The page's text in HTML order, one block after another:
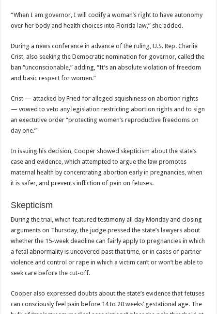
“When I am governor, I will codify a woman’s right to have autonomy
over her body and health choices into Florida law,” she added.
During a news conference in advance of the ruling, U.S. Rep. Charlie
Crist, also seeking the Democratic nomination for governor, called the
ban “unconscionable,” adding, “It’s an absolute violation of freedom
and basic respect for women.”
Crist — attacked by Fried for alleged squishiness on abortion rights
— vowed to veto any legislation restricting abortion rights and to sign
an exectutive order “protecting women’s reproductive freedoms on
day one.”
In issuing his decision, Cooper showed skepticism about the state’s
case and evidence, which attempted to argue the law promotes
maternal health by concentrating abortion early in pregnancies, when
it is safer, and prevents infliction of pain on fetuses.
Skepticism
During the trial, which featured testimony all day Monday and closing
arguments on Thursday, the judge pressed the state’s lawyers about
whether the 15-week deadline can fairly apply to pregnancies in which
a fetal abnormality is uncovered past that time, or in cases of partner
violence and control or rape in which a victim can’t or won’t be able to
seek care before the cut-off.
Cooper also expressed doubts about the state’s evidence that fetuses
can consciously feel pain before 14 to 20 weeks’ gestational age. The